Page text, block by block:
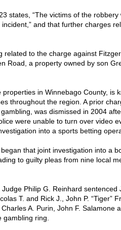
states, “The victims of the robbery
and that further charges
related to the charge against
Road, a property owned by son
in Winnebago County, is
throughout the region. A prior
was dismissed in 2004
were unable to turn over video
into a sports betting
that joint investigation into a
to guilty pleas from nine local
Philip G. Reinhard sentenced
T. and Rick J., John P. “Tiger”
A. Purin, John F. Salamone
ring.